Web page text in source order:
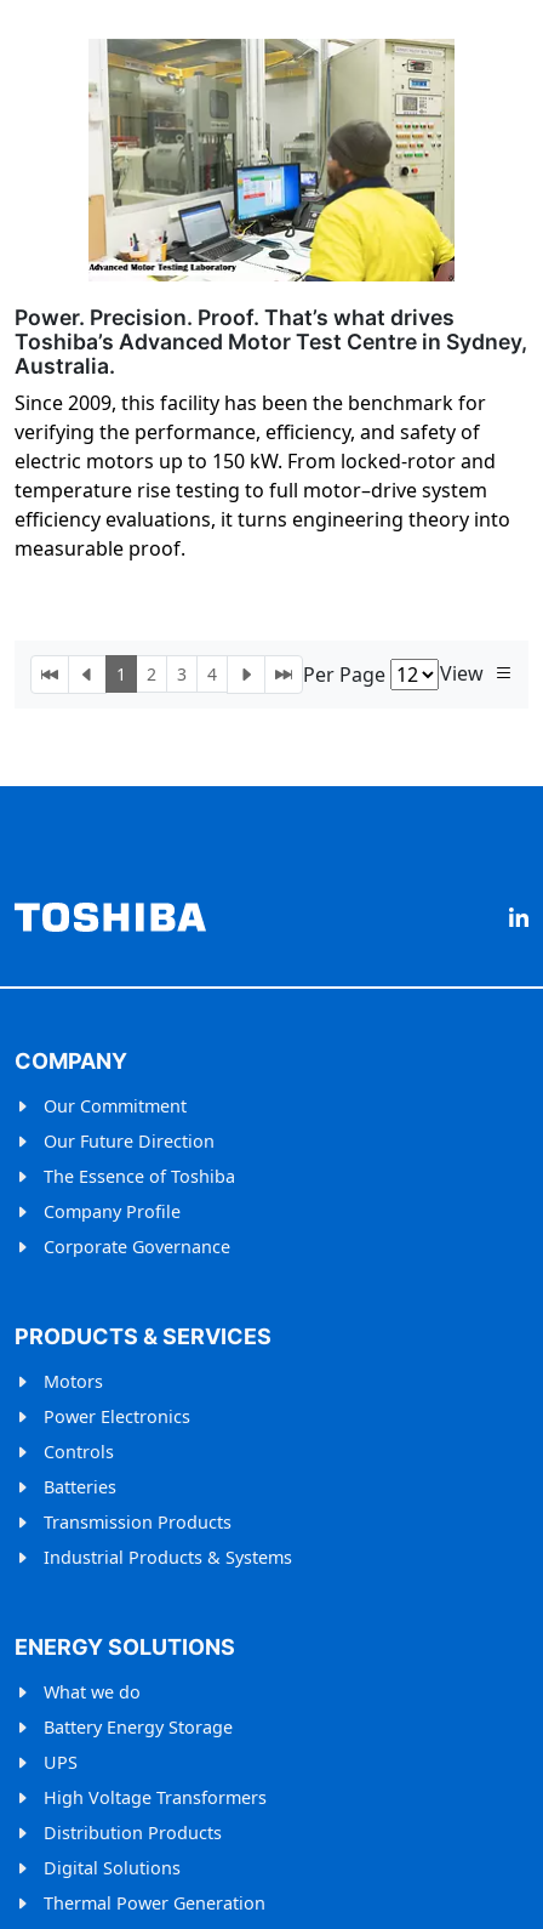
Power. Precision. Proof. That’s what drives
Toshiba’s Advanced Motor Test Centre in Sydney,
Australia.
Since 2009, this facility has been the benchmark for
verifying the performance, efficiency, and safety of
electric motors up to 150 kW. From locked-rotor and
temperature rise testing to full motor–drive system
efficiency evaluations, it turns engineering theory into
measurable proof.
1 2 3 4 Per Page View
COMPANY
Our Commitment
Our Future Direction
The Essence of Toshiba
Company Profile
Corporate Governance
PRODUCTS & SERVICES
Motors
Power Electronics
Controls
Batteries
Transmission Products
Industrial Products & Systems
ENERGY SOLUTIONS
What we do
Battery Energy Storage
UPS
High Voltage Transformers
Distribution Products
Digital Solutions
Thermal Power Generation